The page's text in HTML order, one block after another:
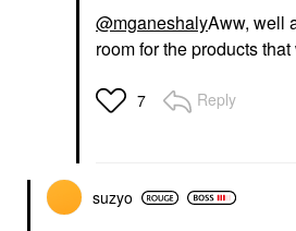
@mganeshalyAww, well
room for the products
7 Reply
suzyo